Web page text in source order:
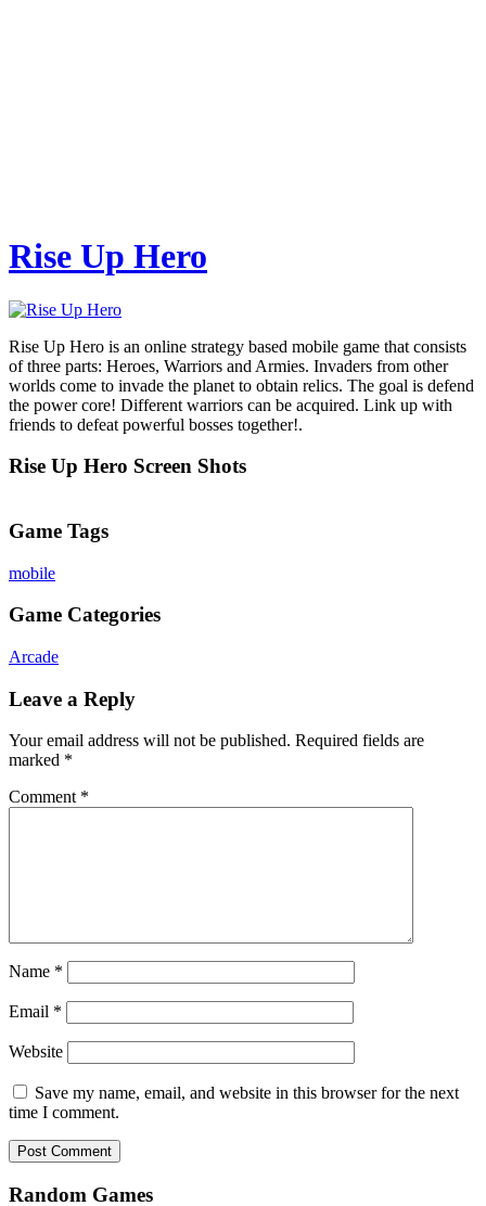
Rise Up Hero
Rise Up Hero is an online strategy based mobile game that consists
of three parts: Heroes, Warriors and Armies. Invaders from other
worlds come to invade the planet to obtain relics. The goal is defend
the power core! Different warriors can be acquired. Link up with
friends to defeat powerful bosses together!.
Rise Up Hero Screen Shots
Game Tags
mobile
Game Categories
Arcade
Leave a Reply
Your email address will not be published. Required fields are
marked *
Comment *
Name *
Email *
Website
Save my name, email, and website in this browser for the next
time I comment.
Random Games